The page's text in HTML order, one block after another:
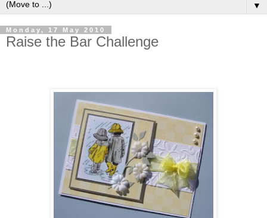
▼
Monday, 17 May 2010
Raise the Bar Challenge